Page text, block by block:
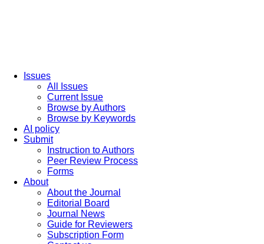
Issues
All Issues
Current Issue
Browse by Authors
Browse by Keywords
AI policy
Submit
Instruction to Authors
Peer Review Process
Forms
About
About the Journal
Editorial Board
Journal News
Guide for Reviewers
Subscription Form